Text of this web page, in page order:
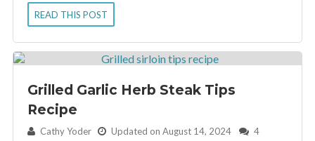
READ THIS POST
Grilled Garlic Herb Steak Tips
Recipe
By: Cathy Yoder Updated on August 14, 2024 4